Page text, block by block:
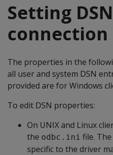
Setting DSN
The properties in the
all user and system DSN
provided are for Windows
To edit DSN properties:
On UNIX and Linux
the odbc.ini file.
specific to the driver